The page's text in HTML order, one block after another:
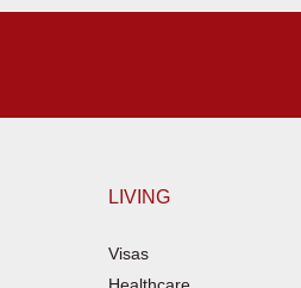
LIVING
Visas